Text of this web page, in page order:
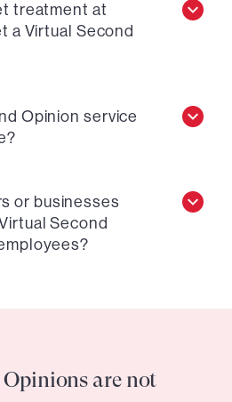
treatment at
a Virtual Second
Opinion service
or businesses
Second
are not